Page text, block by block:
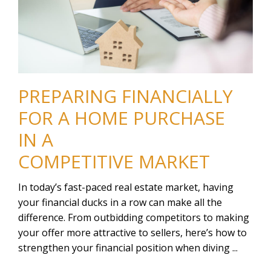
PREPARING FINANCIALLY
FOR A HOME PURCHASE
IN A
COMPETITIVE MARKET
In today’s fast-paced real estate market, having
your financial ducks in a row can make all the
difference. From outbidding competitors to making
your offer more attractive to sellers, here’s how to
strengthen your financial position when diving ...